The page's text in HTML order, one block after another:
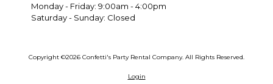
Monday - Friday: 9:00am - 4:00pm
Saturday - Sunday: Closed
Copyright ©2026 Confetti's Party Rental Company. All Rights Reserved.
Login